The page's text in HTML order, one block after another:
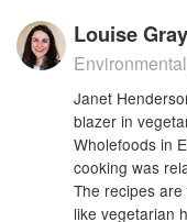
Louise Gray
Janet
blazer in
Wholefoods in
cooking was
The recipes
like vegetarian